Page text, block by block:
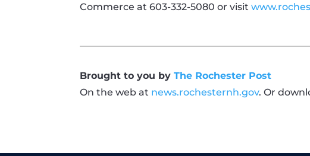
Commerce at 603-332-5080 or visit
Brought to you byThe Rochester Post
On the web at news.rochesternh.gov. Or